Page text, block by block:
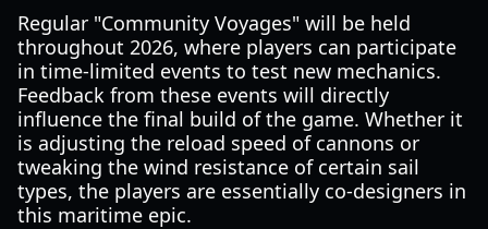
Regular "Community Voyages" will be held
throughout 2026, where players can participate
in time-limited events to test new mechanics.
Feedback from these events will directly
influence the final build of the game. Whether it
is adjusting the reload speed of cannons or
tweaking the wind resistance of certain sail
types, the players are essentially co-designers in
this maritime epic.